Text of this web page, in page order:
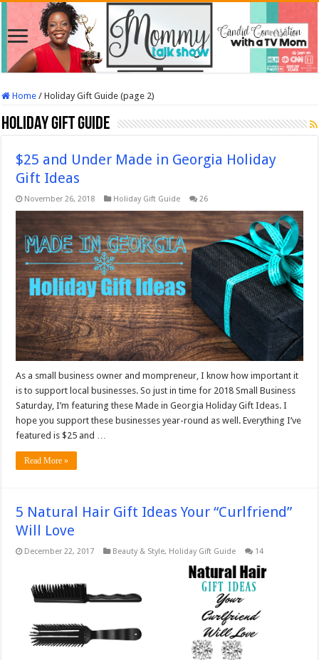
Home / Holiday Gift Guide (page 2)
Holiday Gift Guide
$25 and Under Made in Georgia Holiday
Gift Ideas
November 26, 2018 Holiday Gift Guide 26
As a small business owner and mompreneur, I know how important it
is to support local businesses. So just in time for 2018 Small Business
Saturday, I’m featuring these Made in Georgia Holiday Gift Ideas. I
hope you support these businesses year-round as well. Everything I’ve
featured is $25 and …
Read More »
5 Natural Hair Gift Ideas Your “Curlfriend”
Will Love
December 22, 2017 Beauty & Style, Holiday Gift Guide 14